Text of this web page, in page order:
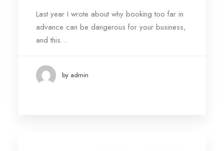
Last year I wrote about why booking too far in
advance can be dangerous for your business,
and this…
by admin